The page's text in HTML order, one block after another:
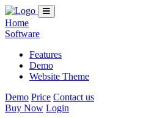
Home
Software
Features
Demo
Website Theme
Demo Price Contact us
Buy Now Login